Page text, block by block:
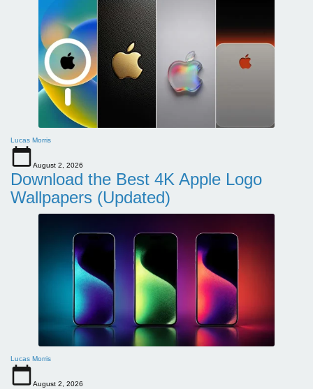
Lucas Morris
August 2, 2026
Download the Best 4K Apple Logo
Wallpapers (Updated)
Lucas Morris
August 2, 2026